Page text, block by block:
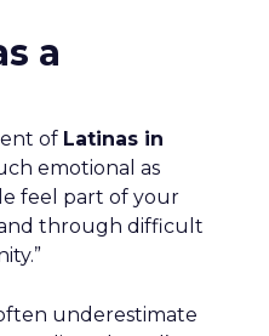
a
of Latinas in
emotional as
feel part of your
through difficult
underestimate